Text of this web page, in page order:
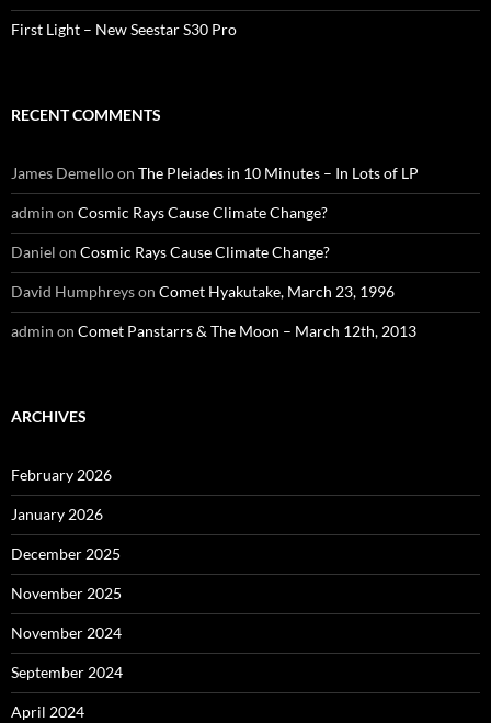
First Light – New Seestar S30 Pro
RECENT COMMENTS
James Demelloon The Pleiades in 10 Minutes – In Lots of LP
admin on Cosmic Rays Cause Climate Change?
Daniel on Cosmic Rays Cause Climate Change?
David Humphreyson Comet Hyakutake, March 23, 1996
admin on Comet Panstarrs & The Moon – March 12th, 2013
ARCHIVES
February 2026
January 2026
December 2025
November 2025
November 2024
September 2024
April 2024